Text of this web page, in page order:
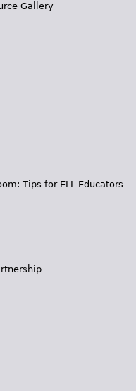
Gallery
Tips for ELL Educators